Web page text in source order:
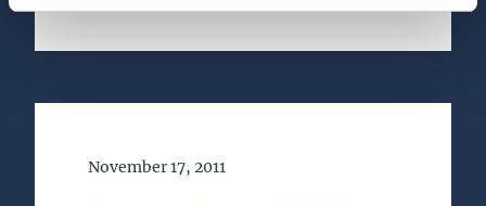
Date of Publication
November 17, 2011